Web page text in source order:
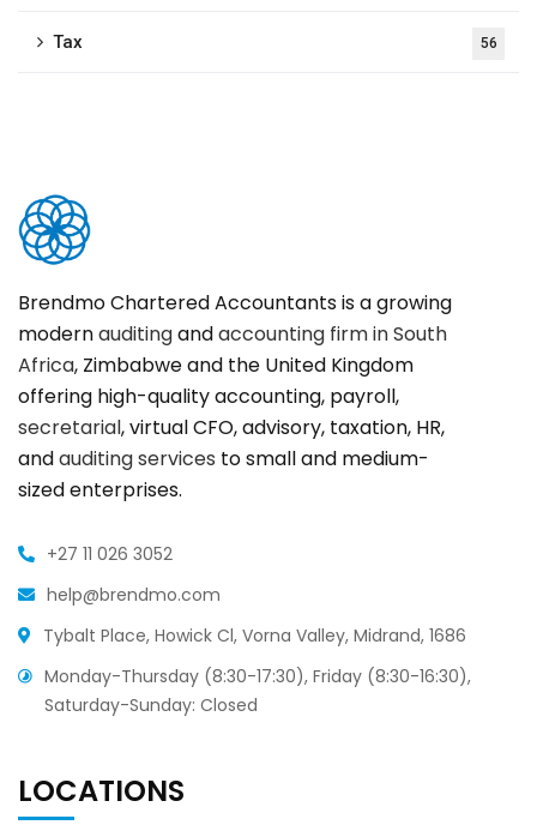
Tax 56
Brendmo Chartered Accountants is a growing
modernauditingandaccounting firm in South
Africa, Zimbabwe and the United Kingdom
offering high-quality accounting, payroll,
secretarial, virtual CFO, advisory, taxation, HR,
andauditing services to small and medium-
sized enterprises.
+27 11 026 3052
help@brendmo.com
Tybalt Place, Howick Cl, Vorna Valley, Midrand, 1686
Monday-Thursday (8:30-17:30), Friday (8:30-16:30),
Saturday-Sunday: Closed
LOCATIONS